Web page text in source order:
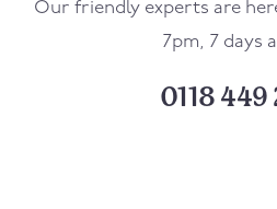
Our friendly experts are
7pm, 7 days
0118 449